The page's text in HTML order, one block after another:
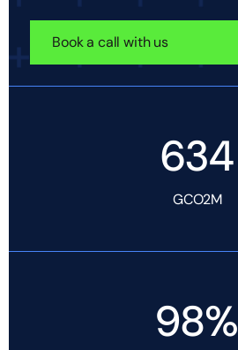
Book a call with us
634
GCO2M
98%